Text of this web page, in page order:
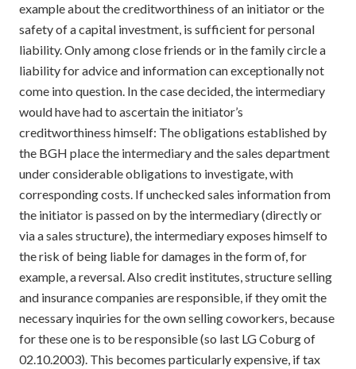
example about the creditworthiness of an initiator or the
safety of a capital investment, is sufficient for personal
liability. Only among close friends or in the family circle a
liability for advice and information can exceptionally not
come into question. In the case decided, the intermediary
would have had to ascertain the initiator’s
creditworthiness himself: The obligations established by
the BGH place the intermediary and the sales department
under considerable obligations to investigate, with
corresponding costs. If unchecked sales information from
the initiator is passed on by the intermediary (directly or
via a sales structure), the intermediary exposes himself to
the risk of being liable for damages in the form of, for
example, a reversal. Also credit institutes, structure selling
and insurance companies are responsible, if they omit the
necessary inquiries for the own selling coworkers, because
for these one is to be responsible (so last LG Coburg of
02.10.2003). This becomes particularly expensive, if tax